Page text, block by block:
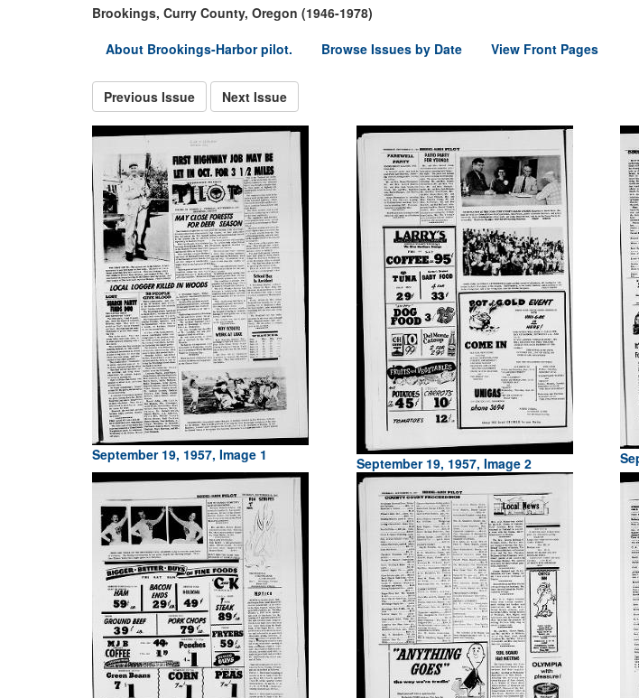
Brookings, Curry County, Oregon (1946-1978)
About Brookings-Harbor pilot.
Browse Issues by Date View Front Pages
Previous Issue Next Issue
September 19, 1957, Image 1 September 19, 1957, Image 2